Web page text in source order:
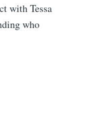
with Tessa
who